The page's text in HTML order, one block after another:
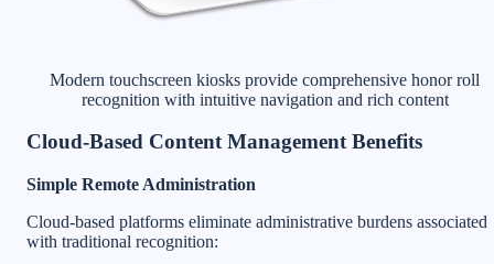
Modern touchscreen kiosks provide comprehensive honor roll
recognition with intuitive navigation and rich content
Cloud-Based Content Management Benefits
Simple Remote Administration
Cloud-based platforms eliminate administrative burdens associated
with traditional recognition: